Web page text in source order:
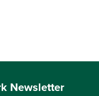
Newsletter